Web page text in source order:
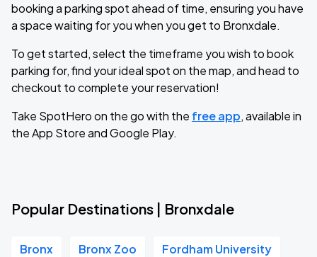
booking a parking spot ahead of time, ensuring you have
a space waiting for you when you get to Bronxdale.
To get started, select the timeframe you wish to book
parking for, find your ideal spot on the map, and head to
checkout to complete your reservation!
Take SpotHero on the go with the free app, available in
the App Store and Google Play.
Popular Destinations | Bronxdale
Bronx Bronx Zoo Fordham University